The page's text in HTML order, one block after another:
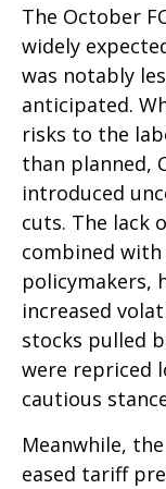
The October
widely
was notably
anticipated.
risks to the
than planned,
introduced
cuts. The lack
combined
policymakers,
increased
stocks pulled
were repriced
cautious
Meanwhile,
eased tariff